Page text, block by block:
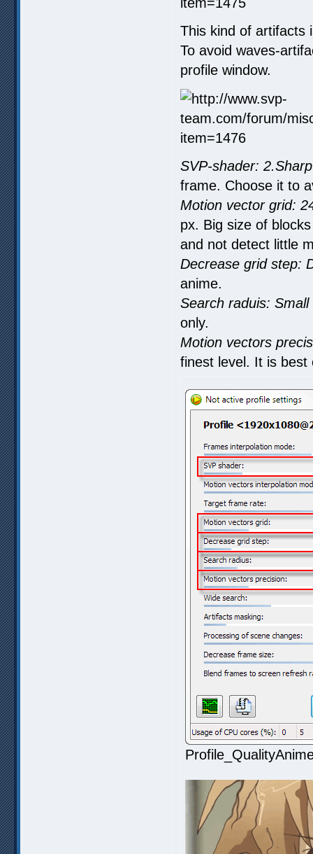
This kind of artifacts
To avoid waves-
profile window.
SVP-shader: 2.Sharp
frame. Choose it to
Motion vector grid:
px. Big size of
and not detect little
Decrease grid step:
anime.
Search raduis:
only.
Motion vectors
finest level. It is best